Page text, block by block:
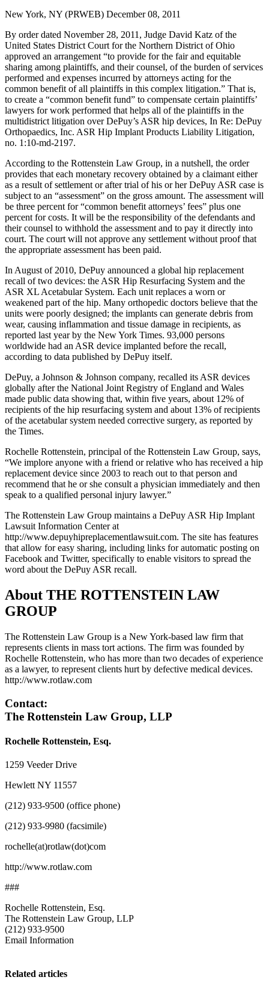
New York, NY (PRWEB) December 08, 2011
By order dated November 28, 2011, Judge David Katz of the
United States District Court for the Northern District of Ohio
approved an arrangement “to provide for the fair and equitable
sharing among plaintiffs, and their counsel, of the burden of services
performed and expenses incurred by attorneys acting for the
common benefit of all plaintiffs in this complex litigation.” That is,
to create a “common benefit fund” to compensate certain plaintiffs’
lawyers for work performed that helps all of the plaintiffs in the
multidistrict litigation over DePuy’s ASR hip devices, In Re: DePuy
Orthopaedics, Inc. ASR Hip Implant Products Liability Litigation,
no. 1:10-md-2197.
According to the Rottenstein Law Group, in a nutshell, the order
provides that each monetary recovery obtained by a claimant either
as a result of settlement or after trial of his or her DePuy ASR case is
subject to an “assessment” on the gross amount. The assessment will
be three percent for “common benefit attorneys’ fees” plus one
percent for costs. It will be the responsibility of the defendants and
their counsel to withhold the assessment and to pay it directly into
court. The court will not approve any settlement without proof that
the appropriate assessment has been paid.
In August of 2010, DePuy announced a global hip replacement
recall of two devices: the ASR Hip Resurfacing System and the
ASR XL Acetabular System. Each unit replaces a worn or
weakened part of the hip. Many orthopedic doctors believe that the
units were poorly designed; the implants can generate debris from
wear, causing inflammation and tissue damage in recipients, as
reported last year by the New York Times. 93,000 persons
worldwide had an ASR device implanted before the recall,
according to data published by DePuy itself.
DePuy, a Johnson & Johnson company, recalled its ASR devices
globally after the National Joint Registry of England and Wales
made public data showing that, within five years, about 12% of
recipients of the hip resurfacing system and about 13% of recipients
of the acetabular system needed corrective surgery, as reported by
the Times.
Rochelle Rottenstein, principal of the Rottenstein Law Group, says,
“We implore anyone with a friend or relative who has received a hip
replacement device since 2003 to reach out to that person and
recommend that he or she consult a physician immediately and then
speak to a qualified personal injury lawyer.”
The Rottenstein Law Group maintains a DePuy ASR Hip Implant
Lawsuit Information Center at
http://www.depuyhipreplacementlawsuit.com. The site has features
that allow for easy sharing, including links for automatic posting on
Facebook and Twitter, specifically to enable visitors to spread the
word about the DePuy ASR recall.
About THE ROTTENSTEIN LAW
GROUP
The Rottenstein Law Group is a New York-based law firm that
represents clients in mass tort actions. The firm was founded by
Rochelle Rottenstein, who has more than two decades of experience
as a lawyer, to represent clients hurt by defective medical devices.
http://www.rotlaw.com
Contact:
The Rottenstein Law Group, LLP
Rochelle Rottenstein, Esq.
1259 Veeder Drive
Hewlett NY 11557
(212) 933-9500 (office phone)
(212) 933-9980 (facsimile)
rochelle(at)rotlaw(dot)com
http://www.rotlaw.com
###
Rochelle Rottenstein, Esq.
The Rottenstein Law Group, LLP
(212) 933-9500
Email Information
Related articles